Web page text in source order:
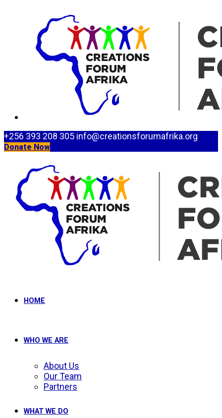
+256 393 208 305 info@creationsforumafrika.org
Donate Now
HOME
WHO WE ARE
About Us
Our Team
Partners
WHAT WE DO